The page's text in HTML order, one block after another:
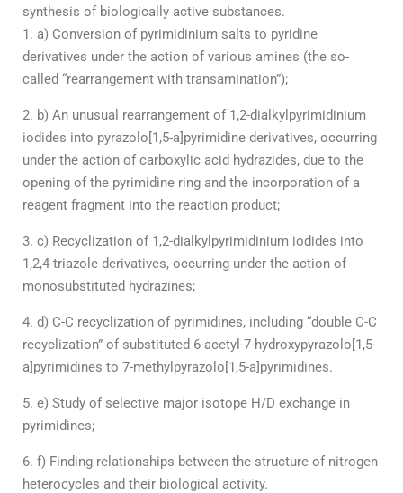
synthesis of biologically active substances.
a) Conversion of pyrimidinium salts to pyridine
derivatives under the action of various amines (the so-
called “rearrangement with transamination”);
b) An unusual rearrangement of 1,2-dialkylpyrimidinium
iodides into pyrazolo[1,5-a]pyrimidine derivatives, occurring
under the action of carboxylic acid hydrazides, due to the
opening of the pyrimidine ring and the incorporation of a
reagent fragment into the reaction product;
c) Recyclization of 1,2-dialkylpyrimidinium iodides into
1,2,4-triazole derivatives, occurring under the action of
monosubstituted hydrazines;
d) C-C recyclization of pyrimidines, including “double C-C
recyclization” of substituted 6-acetyl-7-hydroxypyrazolo[1,5-
a]pyrimidines to 7-methylpyrazolo[1,5-a]pyrimidines.
e) Study of selective major isotope H/D exchange in
pyrimidines;
f) Finding relationships between the structure of nitrogen
heterocycles and their biological activity.